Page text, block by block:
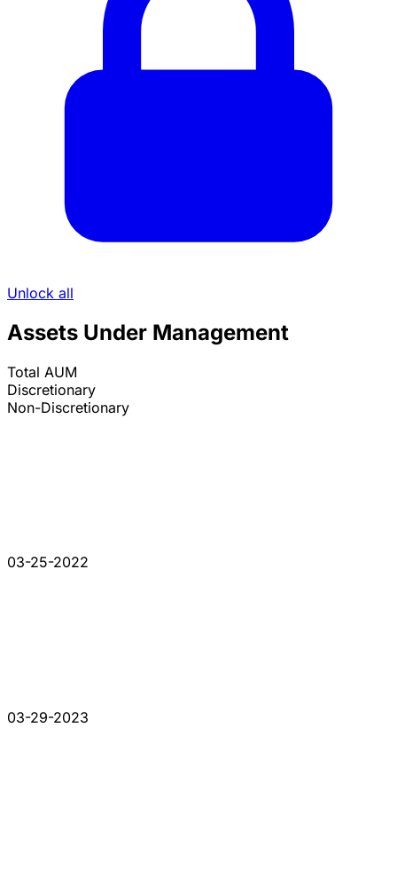
Unlock all
Assets Under Management
Total AUM
Discretionary
Non-Discretionary
03-25-2022
03-29-2023